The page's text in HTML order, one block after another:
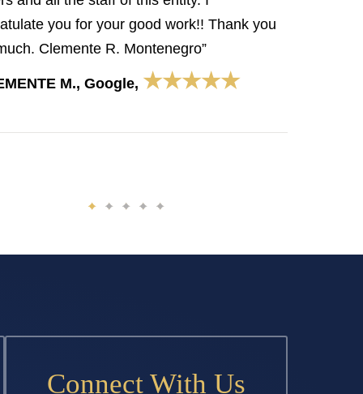
you for your good work!! Thank you
Clemente R. Montenegro”
M., Google, ★★★★★
Connect With Us